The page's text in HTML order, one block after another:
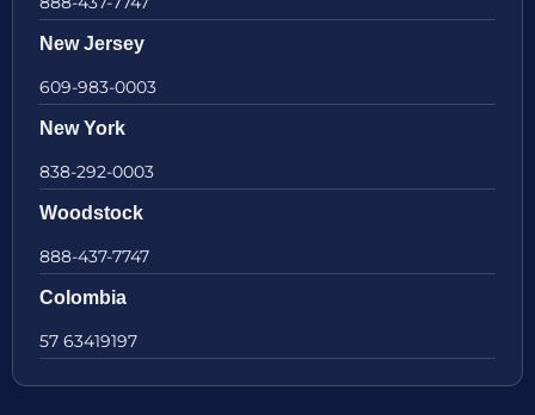
New Jersey
609-983-0003
New York
838-292-0003
Woodstock
888-437-7747
Colombia
57 63419197